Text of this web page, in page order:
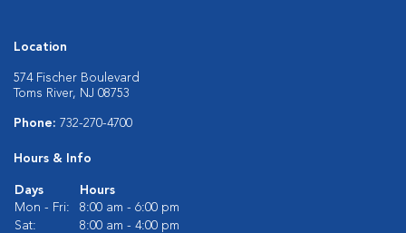
Location
574 Fischer Boulevard
Toms River, NJ 08753
Phone: 732-270-4700
Hours & Info
Days
Hours
Mon - Fri:
8:00 am - 6:00 pm
Sat:
8:00 am - 4:00 pm